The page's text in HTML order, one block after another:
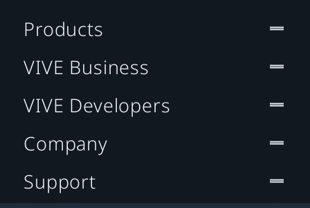
Products
VIVE Business
VIVE Developers
Company
Support